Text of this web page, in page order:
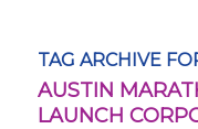
TAG ARCHIVE
AUSTIN
LAUNCH